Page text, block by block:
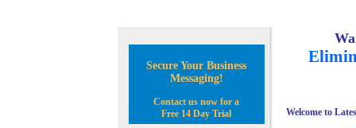
Secure Your Business
Messaging!
Contact us now for a
Free 14 Day Trial
Welcome to